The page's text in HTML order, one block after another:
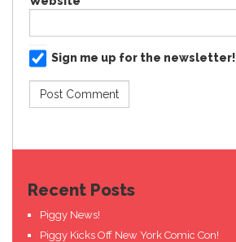
Sign me up for the newsletter!
Recent Posts
Piggy News!
Piggy Kicks Off New York Comic Con!